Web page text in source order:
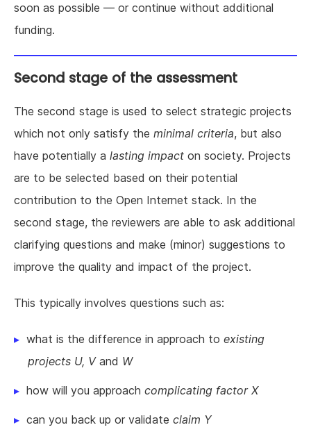
soon as possible — or continue without additional
funding.
Second stage of the assessment
The second stage is used to select strategic projects
which not only satisfy the minimal criteria, but also
have potentially a lasting impact on society. Projects
are to be selected based on their potential
contribution to the Open Internet stack. In the
second stage, the reviewers are able to ask additional
clarifying questions and make (minor) suggestions to
improve the quality and impact of the project.
This typically involves questions such as:
what is the difference in approach to existing
projects U, Vand W
how will you approach complicating factor X
can you back up or validate claim Y